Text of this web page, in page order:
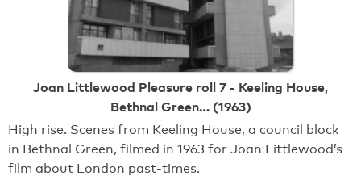
Joan Littlewood Pleasure roll 7 - Keeling House,
Bethnal Green… (1963)
High rise. Scenes from Keeling House, a council block
in Bethnal Green, filmed in 1963 for Joan Littlewood’s
film about London past-times.